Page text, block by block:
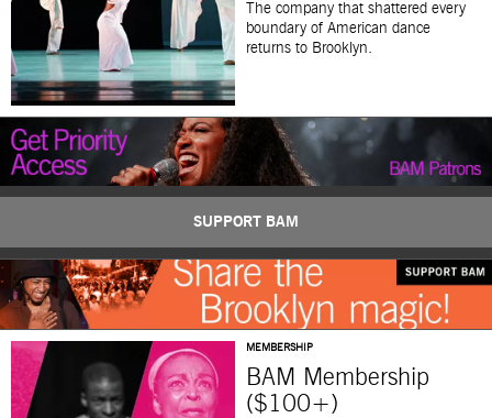
The company that shattered every
boundary of American dance
returns to Brooklyn.
SUPPORT BAM
MEMBERSHIP
BAM Membership
($100+)